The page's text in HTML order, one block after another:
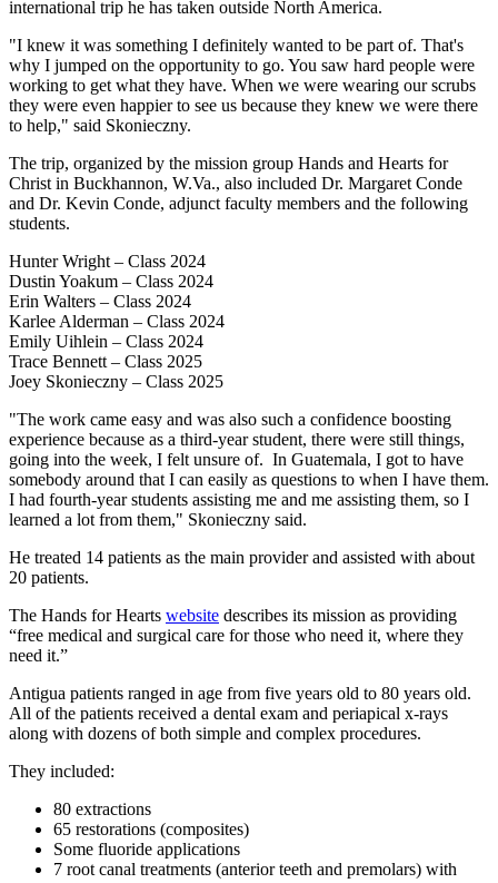
international trip he has taken outside North America.
"I knew it was something I definitely wanted to be part of. That's
why I jumped on the opportunity to go. You saw hard people were
working to get what they have. When we were wearing our scrubs
they were even happier to see us because they knew we were there
to help," said Skonieczny.
The trip, organized by the mission group Hands and Hearts for
Christ in Buckhannon, W.Va., also included Dr. Margaret Conde
and Dr. Kevin Conde, adjunct faculty members and the following
students.
Hunter Wright – Class 2024
Dustin Yoakum – Class 2024
Erin Walters – Class 2024
Karlee Alderman – Class 2024
Emily Uihlein – Class 2024
Trace Bennett – Class 2025
Joey Skonieczny – Class 2025
"The work came easy and was also such a confidence boosting
experience because as a third-year student, there were still things,
going into the week, I felt unsure of. In Guatemala, I got to have
somebody around that I can easily as questions to when I have them.
I had fourth-year students assisting me and me assisting them, so I
learned a lot from them," Skonieczny said.
He treated 14 patients as the main provider and assisted with about
20 patients.
The Hands for Hearts website describes its mission as providing
“free medical and surgical care for those who need it, where they
need it.”
Antigua patients ranged in age from five years old to 80 years old.
All of the patients received a dental exam and periapical x-rays
along with dozens of both simple and complex procedures.
They included:
80 extractions
65 restorations (composites)
Some fluoride applications
7 root canal treatments (anterior teeth and premolars) with